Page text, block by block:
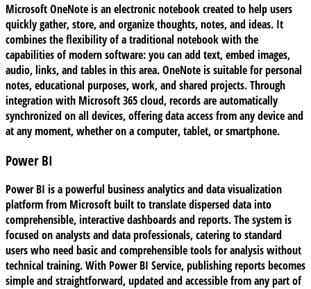
Microsoft OneNote is an electronic notebook created to help users
quickly gather, store, and organize thoughts, notes, and ideas. It
combines the flexibility of a traditional notebook with the
capabilities of modern software: you can add text, embed images,
audio, links, and tables in this area. OneNote is suitable for personal
notes, educational purposes, work, and shared projects. Through
integration with Microsoft 365 cloud, records are automatically
synchronized on all devices, offering data access from any device and
at any moment, whether on a computer, tablet, or smartphone.
Power BI
Power BI is a powerful business analytics and data visualization
platform from Microsoft built to translate dispersed data into
comprehensible, interactive dashboards and reports. The system is
focused on analysts and data professionals, catering to standard
users who need basic and comprehensible tools for analysis without
technical training. With Power BI Service, publishing reports becomes
simple and straightforward, updated and accessible from any part of